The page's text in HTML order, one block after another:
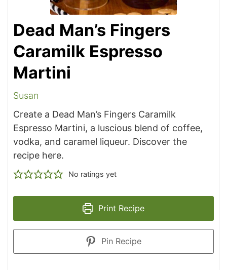
Dead Man’s Fingers
Caramilk Espresso
Martini
Susan
Create a Dead Man’s Fingers Caramilk
Espresso Martini, a luscious blend of coffee,
vodka, and caramel liqueur. Discover the
recipe here.
No ratings yet
Print Recipe
Pin Recipe